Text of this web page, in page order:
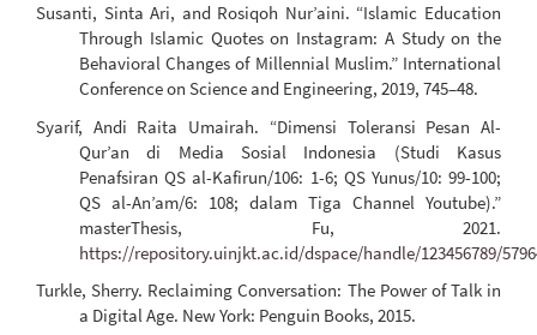
Susanti, Sinta Ari, and Rosiqoh Nur’aini. “Islamic Education
Through Islamic Quotes on Instagram: A Study on the
Behavioral Changes of Millennial Muslim.” International
Conference on Science and Engineering, 2019, 745–48.
Syarif, Andi Raita Umairah. “Dimensi Toleransi Pesan Al-
Qur’an di Media Sosial Indonesia (Studi Kasus
Penafsiran QS al-Kafirun/106: 1-6; QS Yunus/10: 99-100;
QS al-An’am/6: 108; dalam Tiga Channel Youtube).”
masterThesis, Fu, 2021.
https://repository.uinjkt.ac.id/dspace/handle/123456789/
Turkle, Sherry. Reclaiming Conversation: The Power of Talk in
a Digital Age. New York: Penguin Books, 2015.